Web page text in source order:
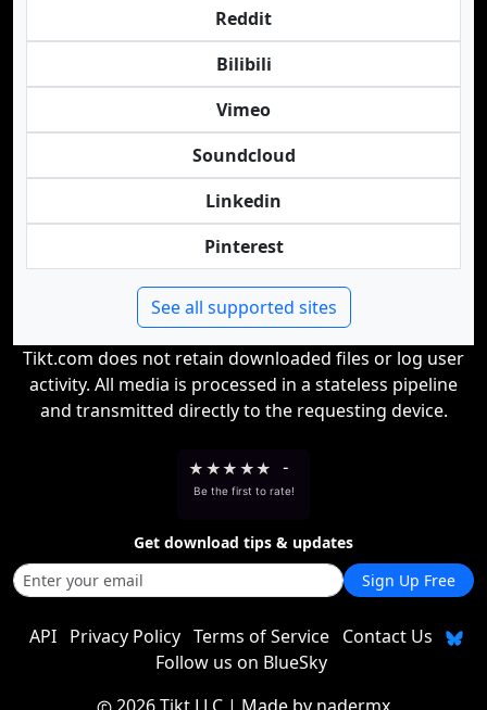
Reddit
Bilibili
Vimeo
Soundcloud
Linkedin
Pinterest
See all supported sites
Tikt.com does not retain downloaded files or log user
activity. All media is processed in a stateless pipeline
and transmitted directly to the requesting device.
★ ★★ ★★ -
Be the first to rate!
Get download tips & updates
Sign Up Free
API Privacy Policy Terms of Service
Contact Us
Follow us on BlueSky